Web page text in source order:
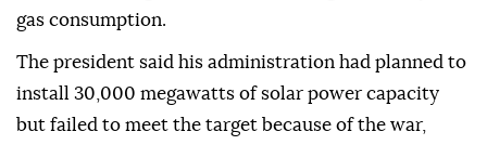
gas consumption.
The president said his administration had planned to
install 30,000 megawatts of solar power capacity
but failed to meet the target because of the war,